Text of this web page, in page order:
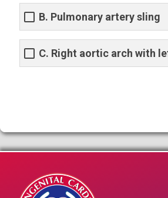
B. Pulmonary artery sling
C. Right aortic arch with